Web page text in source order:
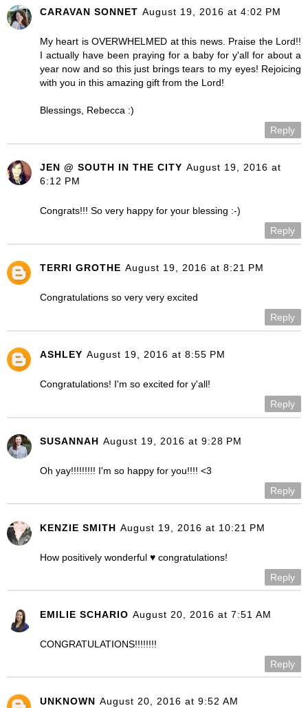
CARAVAN SONNET August 19, 2016 at 4:02 PM
My heart is OVERWHELMED at this news. Praise the Lord!!
I actually have been praying for a baby for y'all for about a
year now and so this just brings tears to my eyes! Rejoicing
with you in this amazing gift from the Lord!
Blessings, Rebecca :)
Reply
JEN @ SOUTH IN THE CITY August 19, 2016 at
6:12 PM
Congrats!!! So very happy for your blessing :-)
Reply
TERRI GROTHE August 19, 2016 at 8:21 PM
Congratulations so very very excited
Reply
ASHLEY August 19, 2016 at 8:55 PM
Congratulations! I'm so excited for y'all!
Reply
SUSANNAH August 19, 2016 at 9:28 PM
Oh yay!!!!!!!!! I'm so happy for you!!!! <3
Reply
KENZIE SMITH August 19, 2016 at 10:21 PM
How positively wonderful ♥ congratulations!
Reply
EMILIE SCHARIO August 20, 2016 at 7:51 AM
CONGRATULATIONS!!!!!!!!
Reply
UNKNOWN August 20, 2016 at 9:52 AM